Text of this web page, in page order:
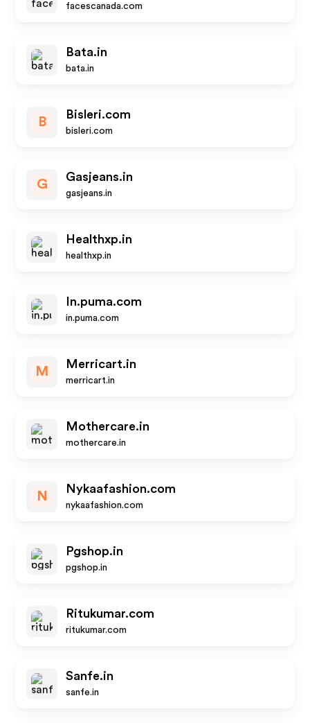
facescanada.com
Bata.in
bata.in
B
Bisleri.com
bisleri.com
G
Gasjeans.in
gasjeans.in
Healthxp.in
healthxp.in
In.puma.com
in.puma.com
M
Merricart.in
merricart.in
Mothercare.in
mothercare.in
N
Nykaafashion.com
nykaafashion.com
Pgshop.in
pgshop.in
Ritukumar.com
ritukumar.com
Sanfe.in
sanfe.in